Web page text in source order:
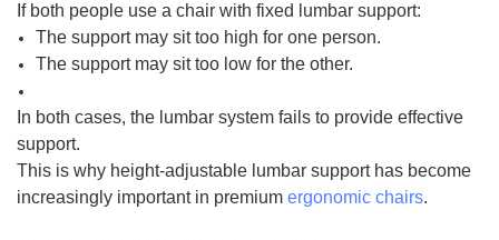
If both people use a chair with fixed lumbar support:
The support may sit too high for one person.
The support may sit too low for the other.
In both cases, the lumbar system fails to provide effective
support.
This is why height-adjustable lumbar support has become
increasingly important in premium ergonomic chairs.